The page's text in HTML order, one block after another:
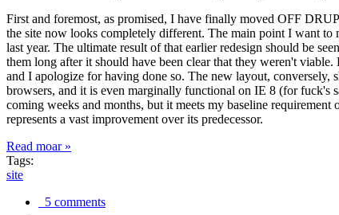
First and foremost, as promised, I have finally moved OFF
the site now looks completely different. The main point I want to
last year. The ultimate result of that earlier redesign should be
them long after it should have been clear that they weren't
and I apologize for having done so. The new layout,
browsers, and it is even marginally functional on IE 8 (for fuck's
coming weeks and months, but it meets my baseline
represents a vast improvement over its predecessor.
Read moar »
Tags:
site
5 comments